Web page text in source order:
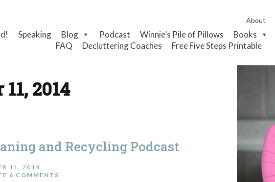
About
Speaking Blog Podcast Winnie’s Pile of Pillows Books
FAQ
Decluttering Coaches Free Five Steps Printable
2014
and Recycling Podcast
11, 2014
6 COMMENTS